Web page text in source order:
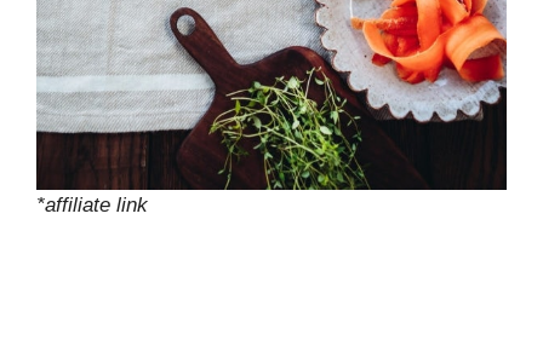
*affiliate link